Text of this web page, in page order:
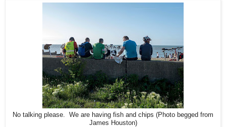
No talking please. We are having fish and chips (Photo begged from
James Houston)